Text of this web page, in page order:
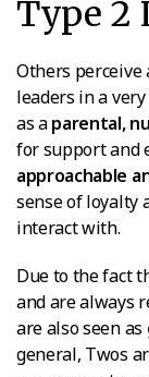
Type 2
Others perceive
leaders in a
as aparental,
for support and
approachable
sense of loyalty
interact with.
Due to the fact
and are always
are also seen as
general, Twos